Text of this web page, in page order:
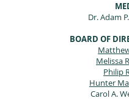
Dr. Adam
BOARD OF
Melissa
Philip
Hunter
Carol A.